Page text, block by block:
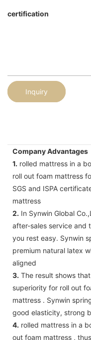
certification
Inquiry
Company Advantages
1. rolled mattress in a
roll out foam mattress
SGS and ISPA
mattress
2. In Synwin Global
after-sales service and
you rest easy. Synwin
premium natural latex
aligned
3. The result shows
superiority for roll out
mattress . Synwin
good elasticity, strong
4. rolled mattress in a
out foam mattress ,